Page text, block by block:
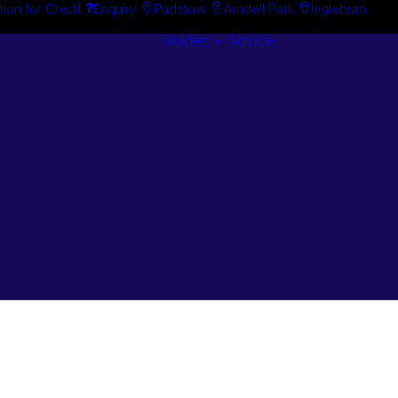
for Credit Enquiry Padstow Arndell Park Ingleburn
Guides + Advice